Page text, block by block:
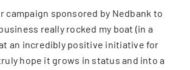
campaign sponsored by Nedbank to
really rocked my boat (in a
an incredibly positive initiative for
hope it grows in status and into a